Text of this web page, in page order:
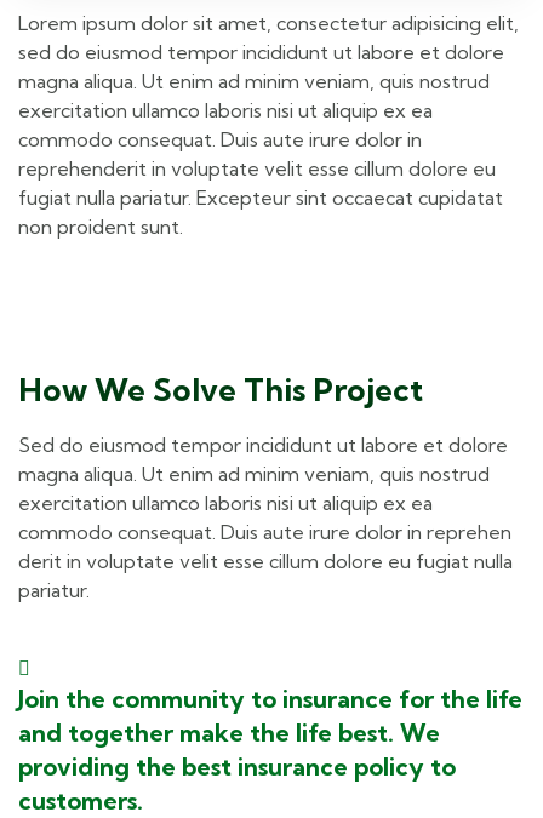
Lorem ipsum dolor sit amet, consectetur adipisicing elit,
sed do eiusmod tempor incididunt ut labore et dolore
magna aliqua. Ut enim ad minim veniam, quis nostrud
exercitation ullamco laboris nisi ut aliquip ex ea
commodo consequat. Duis aute irure dolor in
reprehenderit in voluptate velit esse cillum dolore eu
fugiat nulla pariatur. Excepteur sint occaecat cupidatat
non proident sunt.
How We Solve This Project
Sed do eiusmod tempor incididunt ut labore et dolore
magna aliqua. Ut enim ad minim veniam, quis nostrud
exercitation ullamco laboris nisi ut aliquip ex ea
commodo consequat. Duis aute irure dolor in reprehen
derit in voluptate velit esse cillum dolore eu fugiat nulla
pariatur.
Join the community to insurance for the life
and together make the life best. We
providing the best insurance policy to
customers.